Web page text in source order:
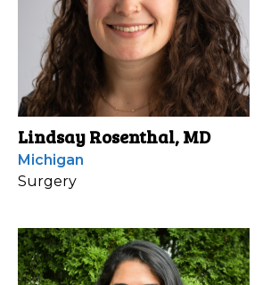
Lindsay Rosenthal, MD
Michigan
Surgery